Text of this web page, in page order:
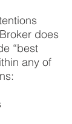
does
“best
any of